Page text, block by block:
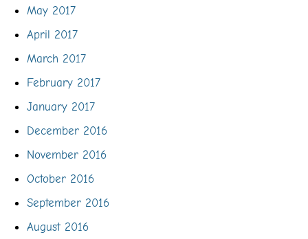
May 2017
April 2017
March 2017
February 2017
January 2017
December 2016
November 2016
October 2016
September 2016
August 2016